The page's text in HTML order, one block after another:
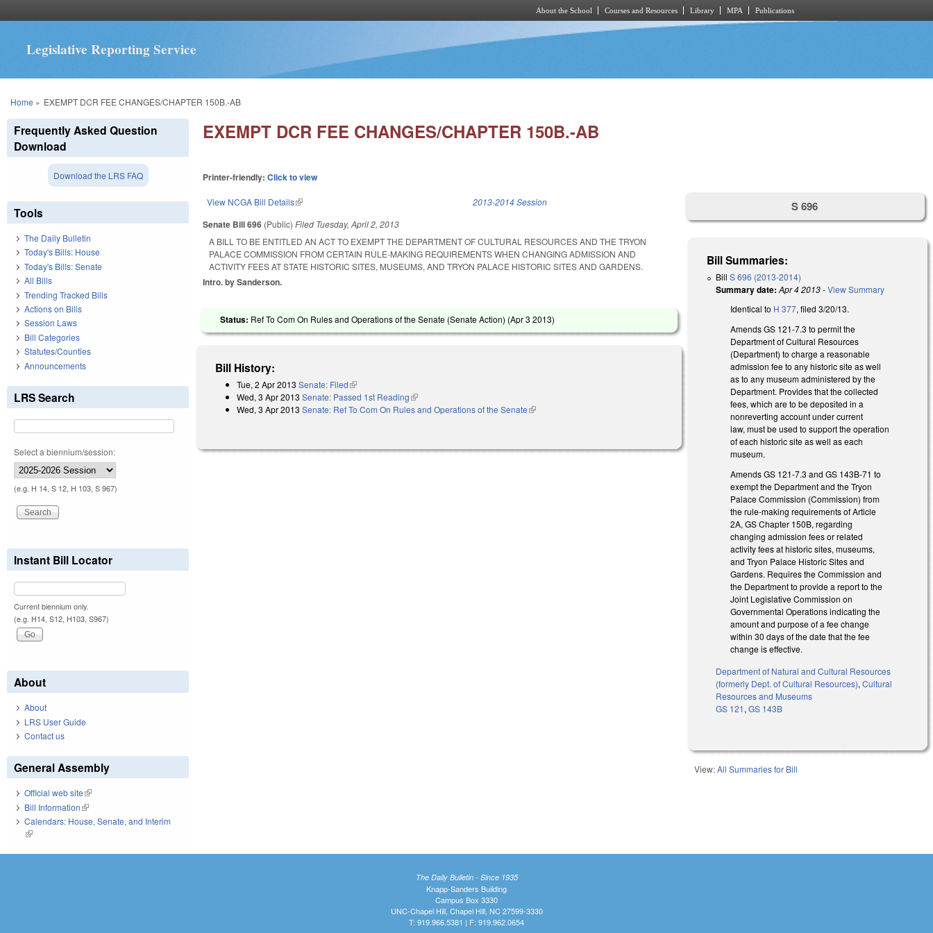
About the School Courses and Resources Library MPA Publications
Legislative Reporting Service
You are here
Home » EXEMPT DCR FEE CHANGES/CHAPTER 150B.-AB
EXEMPT DCR FEE CHANGES/CHAPTER 150B.-AB
Printer-friendly:Click to view
View NCGA Bill Details(link is external) 2013-2014 Session
Senate Bill 696 (Public)Filed Tuesday, April 2, 2013
A BILL TO BE ENTITLED AN ACT TO EXEMPT THE DEPARTMENT OF CULTURAL RESOURCES AND THE TRYON
PALACE COMMISSION FROM CERTAIN RULE-MAKING REQUIREMENTS WHEN CHANGING ADMISSION AND
ACTIVITY FEES AT STATE HISTORIC SITES, MUSEUMS, AND TRYON PALACE HISTORIC SITES AND GARDENS.
Intro. by Sanderson.
Status: Ref To Com On Rules and Operations of the Senate (Senate Action) (Apr 3 2013)
Bill History:
Tue, 2 Apr 2013 Senate: Filed(link is external)
Wed, 3 Apr 2013 Senate: Passed 1st Reading(link is external)
Wed, 3 Apr 2013 Senate: Ref To Com On Rules and Operations of the Senate(link is external)
S 696
Bill Summaries:
BillS 696 (2013-2014)
Summary date: Apr 4 2013-View Summary
Identical to H 377, filed 3/20/13.
Amends GS 121-7.3 to permit the
Department of Cultural Resources
(Department) to charge a reasonable
admission fee to any historic site as well
as to any museum administered by the
Department. Provides that the collected
fees, which are to be deposited in a
nonreverting account under current
law, must be used to support the operation
of each historic site as well as each
museum.
Amends GS 121-7.3 and GS 143B-71 to
exempt the Department and the Tryon
Palace Commission (Commission) from
the rule-making requirements of Article
2A, GS Chapter 150B, regarding
changing admission fees or related
activity fees at historic sites, museums,
and Tryon Palace Historic Sites and
Gardens. Requires the Commission and
the Department to provide a report to the
Joint Legislative Commission on
Governmental Operations indicating the
amount and purpose of a fee change
within 30 days of the date that the fee
change is effective.
Department of Natural and Cultural Resources
(formerly Dept. of Cultural Resources),Cultural
Resources and Museums
GS 121,GS 143B
View:All Summaries for Bill
Frequently Asked Question
Download
Download the LRS FAQ
Tools
The Daily Bulletin
Today's Bills: House
Today's Bills: Senate
All Bills
Trending Tracked Bills
Actions on Bills
Session Laws
Bill Categories
Statutes/Counties
Announcements
LRS Search
Select a biennium/session:
(e.g. H 14, S 12, H 103, S 967)
Instant Bill Locator
Current biennium only.
(e.g. H14, S12, H103, S967)
About
About
LRS User Guide
Contact us
General Assembly
Official web site(link is external)
Bill Information(link is external)
Calendars: House, Senate, and Interim
(link is external)
The Daily Bulletin - Since 1935
Knapp-Sanders Building
Campus Box 3330
UNC-Chapel Hill, Chapel Hill, NC 27599-3330
T: 919.966.5381 | F: 919.962.0654